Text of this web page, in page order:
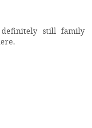
still family